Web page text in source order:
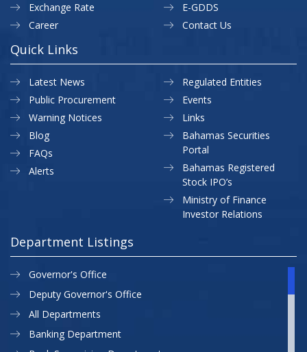
Exchange Rate
Career
E-GDDS
Contact Us
Quick Links
Latest News
Public Procurement
Warning Notices
Regulated Entities
Events
Links
Blog
FAQs
Alerts
Bahamas Securities
Portal
Bahamas Registered
Stock IPO’s
Ministry of Finance
Investor Relations
Department Listings
Governor's Office
Deputy Governor's Office
All Departments
Banking Department